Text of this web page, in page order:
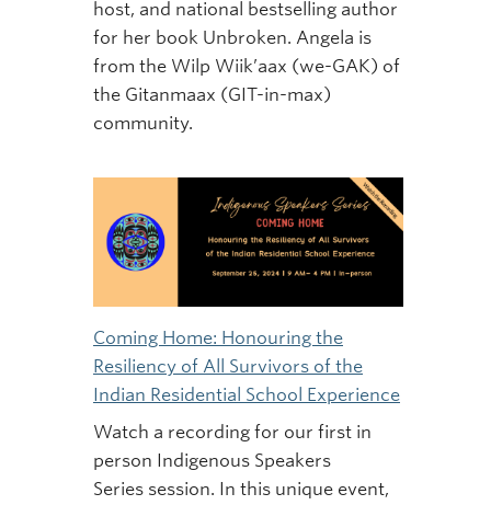
host, and national bestselling author
for her book Unbroken. Angela is
from the Wilp Wiik’aax (we-GAK) of
the Gitanmaax (GIT-in-max)
community.
Coming Home: Honouring the
Resiliency of All Survivors of the
Indian Residential School Experience
Watch a recording for our first in
person Indigenous Speakers
Series session. In this unique event,